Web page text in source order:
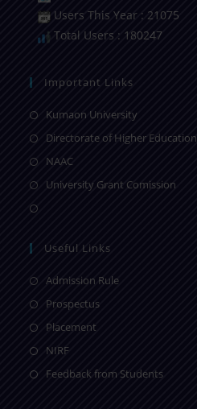
Users This Year : 21075
Total Users : 180247
Important Links
Kumaon University
Directorate of Higher Education
NAAC
University Grant Comission
Useful Links
Admission Rule
Prospectus
Placement
NIRF
Feedback from Students